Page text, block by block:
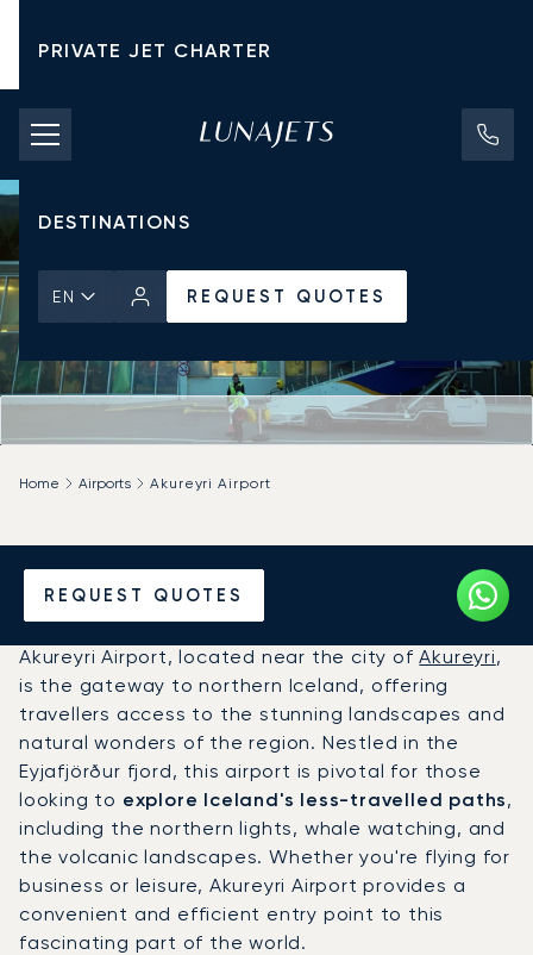
PRIVATE JET CHARTER
PRICING
AIRCRAFT
DESTINATIONS
EN REQUEST QUOTES
REQUEST QUOTES
Home Airports Akureyri Airport
Charter a Private Jet to
Akureyri Airport (AEY)
Akureyri Airport, located near the city ofAkureyri,
is the gateway to northern Iceland, offering
travellers access to the stunning landscapes and
natural wonders of the region. Nestled in the
Eyjafjörður fjord, this airport is pivotal for those
looking to explore Iceland's less-travelled paths,
including the northern lights, whale watching, and
the volcanic landscapes. Whether you're flying for
business or leisure, Akureyri Airport provides a
convenient and efficient entry point to this
fascinating part of the world.